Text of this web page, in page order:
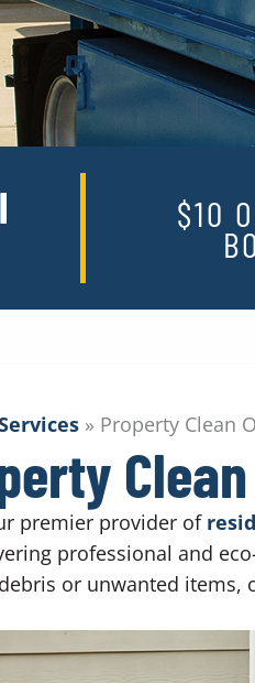
$10
» Property Clean
premier provider of
professional and
or unwanted items,